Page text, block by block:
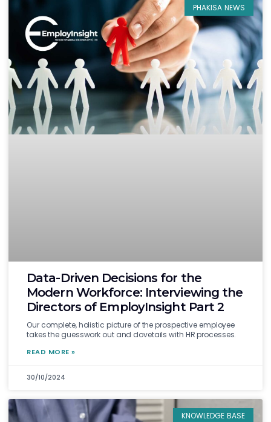
PHAKISA NEWS
Data-Driven Decisions for the
Modern Workforce: Interviewing the
Directors of EmployInsight Part 2
Our complete, holistic picture of the prospective employee
takes the guesswork out and dovetails with HR processes.
READ MORE »
30/10/2024
KNOWLEDGE BASE